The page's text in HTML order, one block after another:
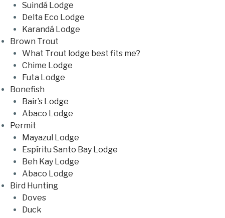
Suindá Lodge
Delta Eco Lodge
Karandá Lodge
Brown Trout
What Trout lodge best fits me?
Chime Lodge
Futa Lodge
Bonefish
Bair’s Lodge
Abaco Lodge
Permit
Mayazul Lodge
Espíritu Santo Bay Lodge
Beh Kay Lodge
Abaco Lodge
Bird Hunting
Doves
Duck